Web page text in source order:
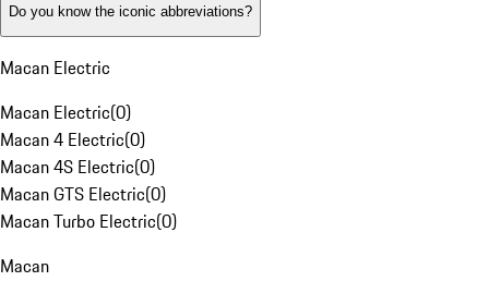
Do you know the iconic abbreviations?
Macan Electric
Macan Electric(0)
Macan 4 Electric(0)
Macan 4S Electric(0)
Macan GTS Electric(0)
Macan Turbo Electric(0)
Macan